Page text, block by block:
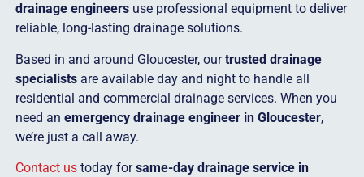
drainage engineersuse professional equipment to deliver
reliable, long-lasting drainage solutions.
Based in and around Gloucester, ourtrusted drainage
specialistsare available day and night to handle all
residential and commercial drainage services. When you
need an emergency drainage engineer in Gloucester,
we’re just a call away.
Contact ustoday forsame-day drainage service in